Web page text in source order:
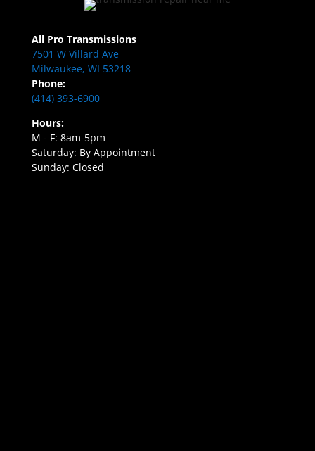
All Pro Transmissions
7501 W Villard Ave
Milwaukee, WI 53218
Phone:
(414) 393-6900
Hours:
M - F: 8am-5pm
Saturday: By Appointment
Sunday: Closed